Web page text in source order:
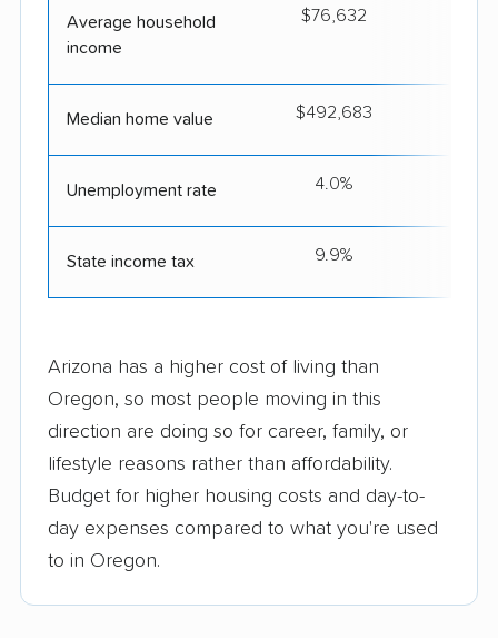
Average household
income
$76,632
Median home value $492,683
Unemployment rate 4.0%
State income tax 9.9%
Arizona has a higher cost of living than
Oregon, so most people moving in this
direction are doing so for career, family, or
lifestyle reasons rather than affordability.
Budget for higher housing costs and day-to-
day expenses compared to what you're used
to in Oregon.